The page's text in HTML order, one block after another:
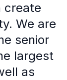
create
We are
senior
largest
as